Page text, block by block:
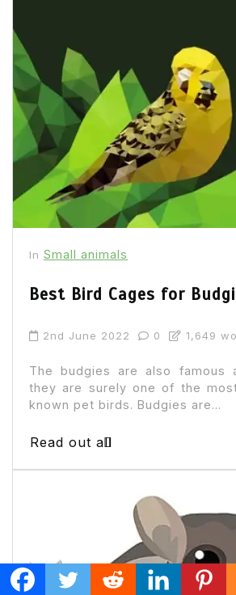
In Small animals
Best Bird Cages for
2nd June 2022 0 1,649
The budgies are also famous
they are surely one of the
known pet birds. Budgies are...
Read out all